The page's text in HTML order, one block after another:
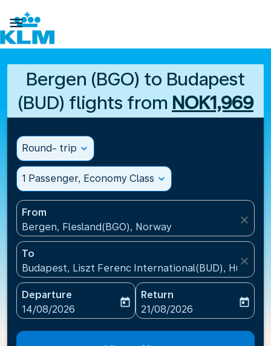

Bergen (BGO) to Budapest
(BUD) flights from NOK1,969
Round- trip expand_more
1 Passenger, Economy Class expand_more
From
Bergen, Flesland(BGO), Norway
close
To
Budapest, Liszt Ferenc International(BUD), Hungary
close
Departure
fc-booking-departure-date-aria-label
14/08/2026
today
Return
fc-booking-return-date-
21/08/2026
today